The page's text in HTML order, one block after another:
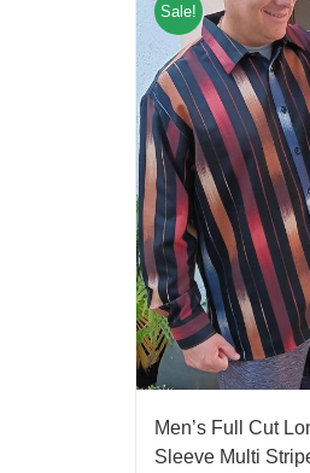
Sale!
Men’s Full Cut
Sleeve Multi